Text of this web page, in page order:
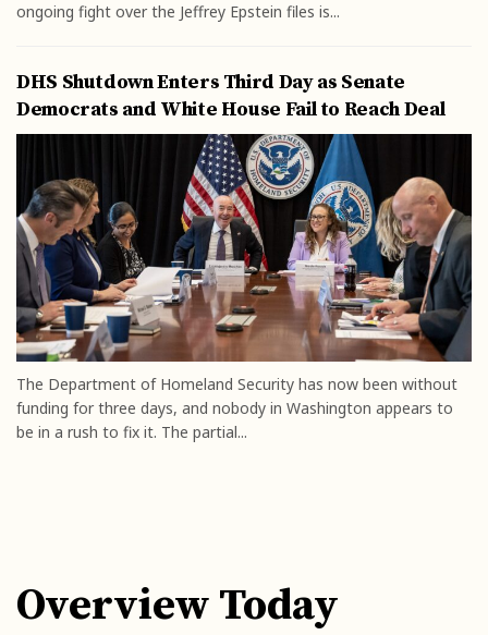
ongoing fight over the Jeffrey Epstein files is...
DHS Shutdown Enters Third Day as Senate
Democrats and White House Fail to Reach Deal
The Department of Homeland Security has now been without
funding for three days, and nobody in Washington appears to
be in a rush to fix it. The partial...
Overview Today